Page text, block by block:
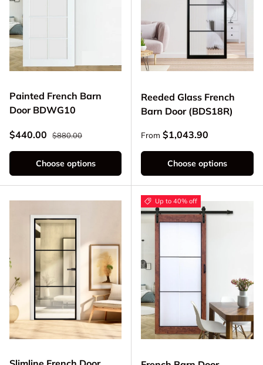
Painted French Barn
Door BDWG10
Sale price
$440.00 Regular price
$880.00
Choose options
Reeded Glass French
Barn Door (BDS18R)
Regular price
From $1,043.90
Choose options
Up to 40% off